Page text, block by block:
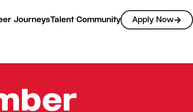
JourneysTalent Community Apply Now